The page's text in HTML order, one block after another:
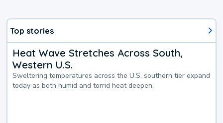
Top stories
Heat Wave Stretches Across South,
Western U.S.
Sweltering temperatures across the U.S. southern tier expand
today as both humid and torrid heat deepen.